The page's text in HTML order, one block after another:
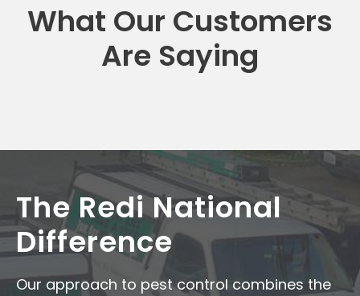
What Our Customers
Are Saying
The Redi National
Difference
Our approach to pest control combines the